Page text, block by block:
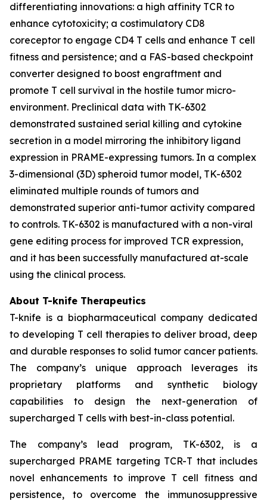
differentiating innovations: a high affinity TCR to
enhance cytotoxicity; a costimulatory CD8
coreceptor to engage CD4 T cells and enhance T cell
fitness and persistence; and a FAS-based checkpoint
converter designed to boost engraftment and
promote T cell survival in the hostile tumor micro-
environment. Preclinical data with TK-6302
demonstrated sustained serial killing and cytokine
secretion in a model mirroring the inhibitory ligand
expression in PRAME-expressing tumors. In a complex
3-dimensional (3D) spheroid tumor model, TK-6302
eliminated multiple rounds of tumors and
demonstrated superior anti-tumor activity compared
to controls. TK-6302 is manufactured with a non-viral
gene editing process for improved TCR expression,
and it has been successfully manufactured at-scale
using the clinical process.
About T-knife Therapeutics
T-knife is a biopharmaceutical company dedicated
to developing T cell therapies to deliver broad, deep
and durable responses to solid tumor cancer patients.
The company’s unique approach leverages its
proprietary platforms and synthetic biology
capabilities to design the next-generation of
supercharged T cells with best-in-class potential.
The company’s lead program, TK-6302, is a
supercharged PRAME targeting TCR-T that includes
novel enhancements to improve T cell fitness and
persistence, to overcome the immunosuppressive